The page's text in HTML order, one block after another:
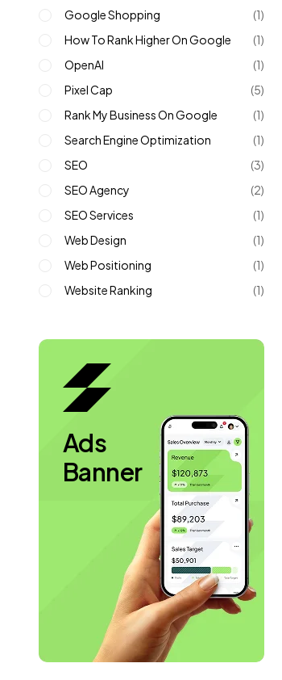
Google Shopping
(1)
How To Rank Higher On Google
(1)
OpenAI
(1)
Pixel Cap
(5)
Rank My Business On Google
(1)
Search Engine Optimization
(1)
SEO
(3)
SEO Agency
(2)
SEO Services
(1)
Web Design
(1)
Web Positioning
(1)
Website Ranking
(1)
Ads
Banner